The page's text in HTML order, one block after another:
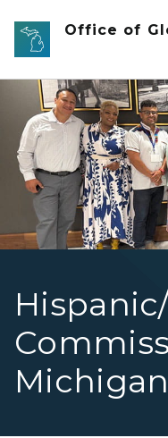
Skip to main content
Office of
Michigan
HLCOM Director